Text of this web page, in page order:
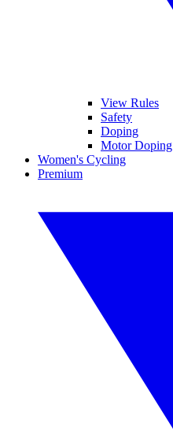
View Rules
Safety
Doping
Motor Doping
Women's Cycling
Premium